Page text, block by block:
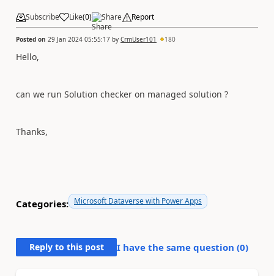
Subscribe Like(0) Share Report
Posted on 29 Jan 2024 05:55:17 by CrmUser101 180
Hello,
can we run Solution checker on managed solution ?
Thanks,
Categories: Microsoft Dataverse with Power Apps
Reply to this post I have the same question (0)